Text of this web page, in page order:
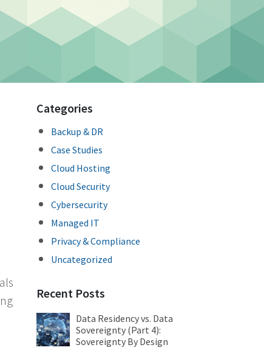
Categories
Backup & DR
Case Studies
Cloud Hosting
Cloud Security
Cybersecurity
Managed IT
Privacy & Compliance
Uncategorized
Recent Posts
Data Residency vs. Data
Sovereignty (Part 4):
Sovereignty By Design